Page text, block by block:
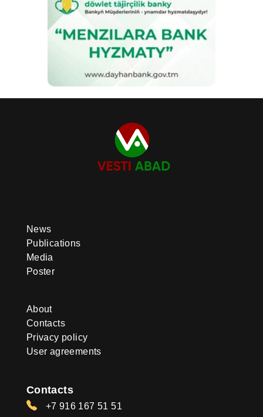
News
Publications
Media
Poster
About
Contacts
Privacy policy
User agreements
Contacts
+7 916 167 51 51